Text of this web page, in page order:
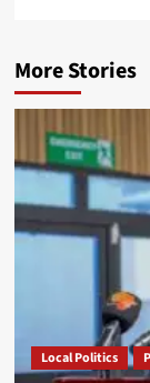
More Stories
Local Politics